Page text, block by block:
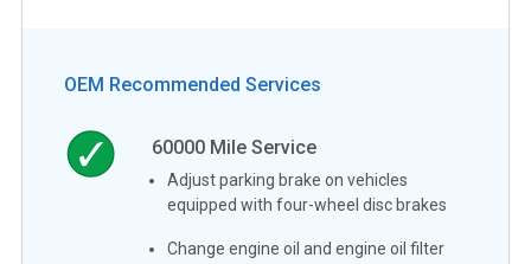
OEM Recommended Services
60000 Mile Service
Adjust parking brake on vehicles
equipped with four-wheel disc brakes
Change engine oil and engine oil filter